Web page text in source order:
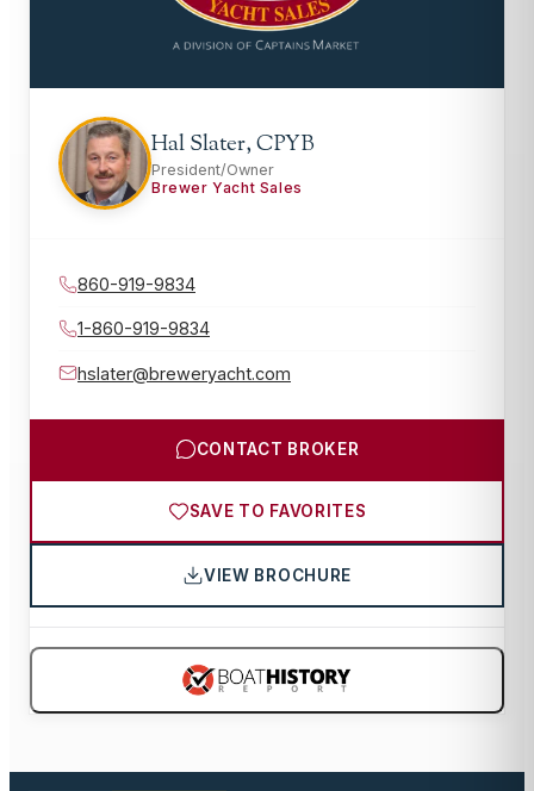
Hal Slater, CPYB
President/Owner
Brewer Yacht Sales
860-919-9834
1-860-919-9834
hslater@breweryacht.com
CONTACT BROKER
SAVE TO FAVORITES
VIEW BROCHURE